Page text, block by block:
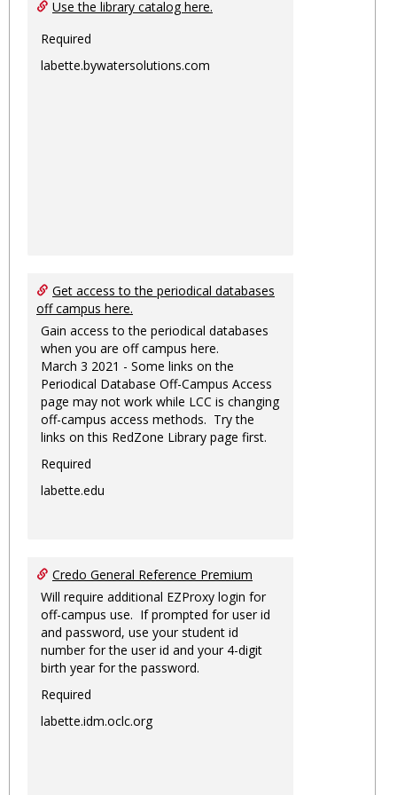
Use the library catalog here.
Required
labette.bywatersolutions.com
Get access to the periodical databases
off campus here.
Gain access to the periodical databases
when you are off campus here.
March 3 2021 - Some links on the
Periodical Database Off-Campus Access
page may not work while LCC is changing
off-campus access methods. Try the
links on this RedZone Library page first.
Required
labette.edu
Credo General Reference Premium
Will require additional EZProxy login for
off-campus use. If prompted for user id
and password, use your student id
number for the user id and your 4-digit
birth year for the password.
Required
labette.idm.oclc.org